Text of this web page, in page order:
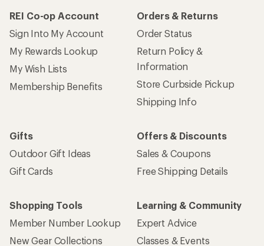
REI Co-op Account
Sign Into My Account
My Rewards Lookup
My Wish Lists
Membership Benefits
Orders & Returns
Order Status
Return Policy &
Information
Store Curbside Pickup
Shipping Info
Gifts
Outdoor Gift Ideas
Gift Cards
Offers & Discounts
Sales & Coupons
Free Shipping Details
Shopping Tools
Member Number Lookup
New Gear Collections
Learning & Community
Expert Advice
Classes & Events